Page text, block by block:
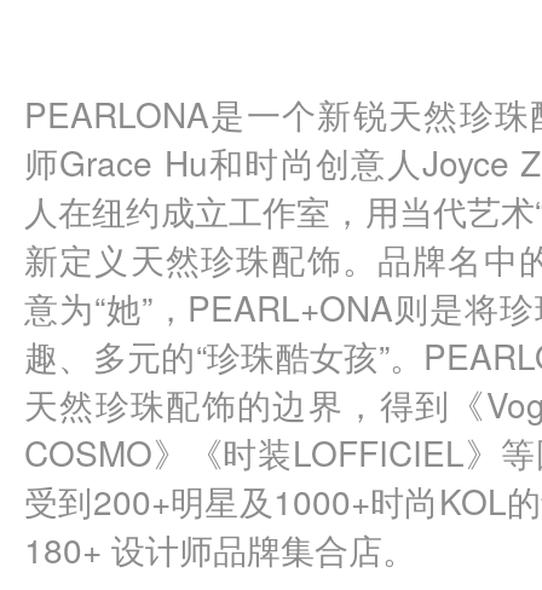
PEARLONA是一个新锐天然珍
师Grace Hu和时尚创意人Joyce
人在纽约成立工作室，用当代艺
新定义天然珍珠配饰。品牌名中
意为“她”，PEARL+ONA则是将
趣、多元的“珍珠酷女孩”。
天然珍珠配饰的边界，得到《
COSMO》《时装LOFFICIEL》
受到200+明星及1000+时尚KOL
180+ 设计师品牌集合店。